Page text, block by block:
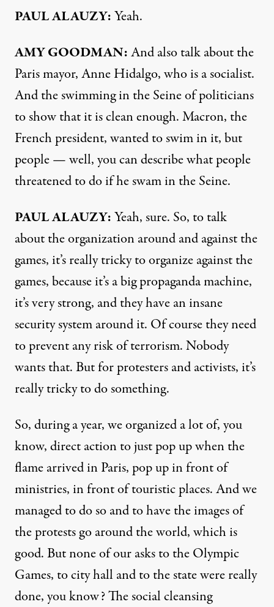
PAUL ALAUZY:Yeah.
AMY GOODMAN:And also talk about the
Paris mayor, Anne Hidalgo, who is a socialist.
And the swimming in the Seine of politicians
to show that it is clean enough. Macron, the
French president, wanted to swim in it, but
people — well, you can describe what people
threatened to do if he swam in the Seine.
PAUL ALAUZY:Yeah, sure. So, to talk
about the organization around and against the
games, it’s really tricky to organize against the
games, because it’s a big propaganda machine,
it’s very strong, and they have an insane
security system around it. Of course they need
to prevent any risk of terrorism. Nobody
wants that. But for protesters and activists, it’s
really tricky to do something.
So, during a year, we organized a lot of, you
know, direct action to just pop up when the
flame arrived in Paris, pop up in front of
ministries, in front of touristic places. And we
managed to do so and to have the images of
the protests go around the world, which is
good. But none of our asks to the Olympic
Games, to city hall and to the state were really
done, you know? The social cleansing